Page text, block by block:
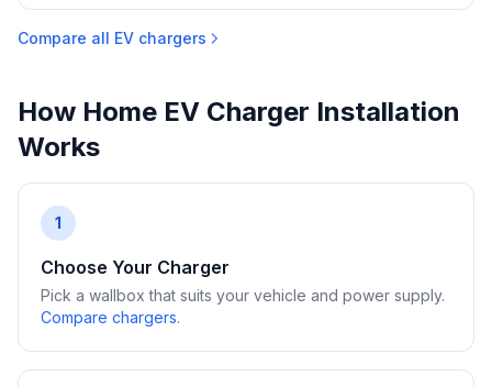
Compare all EV chargers
How Home EV Charger Installation
Works
1
Choose Your Charger
Pick a wallbox that suits your vehicle and power supply.
Compare chargers.